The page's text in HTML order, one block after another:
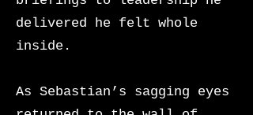
delivered he felt whole
inside.
As Sebastian’s sagging eyes